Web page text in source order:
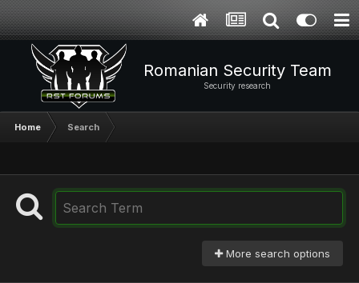
Romanian Security Team
Security research
Home Search
More search options